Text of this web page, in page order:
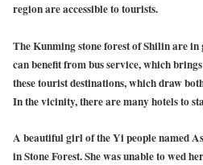
region are accessible to tourists.
The Kunming stone forest of Shilin are
can benefit from bus service, which
these tourist destinations, which draw
In the vicinity, there are many hotels to
A beautiful girl of the Yi people named
in Stone Forest. She was unable to wed